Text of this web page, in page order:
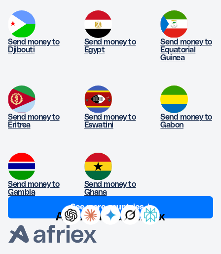
Send money to
Djibouti
Send money to
Egypt
Send money to
Equatorial
Guinea
Send money to
Eritrea
Send money to
Eswatini
Send money to
Gabon
Send money to
Gambia
Send money to
Ghana
See more countries ↓
Ask AI about Afriex